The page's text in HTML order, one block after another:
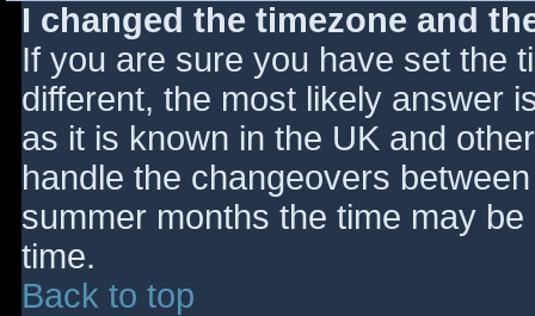
I changed the timezone and
If you are sure you have set the
different, the most likely answer
as it is known in the UK and
handle the changeovers
summer months the time may
time.
Back to top